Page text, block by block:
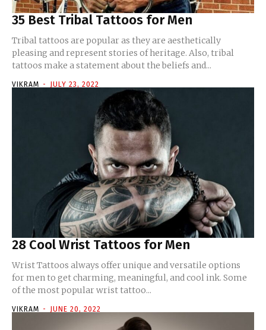
35 Best Tribal Tattoos for Men
Tribal tattoos are popular as they are aesthetically
pleasing and represent stories of heritage. Also, tribal
tattoos make a statement about the beliefs and...
VIKRAM - JULY 23, 2022
28 Cool Wrist Tattoos for Men
Wrist Tattoos always offer unique and versatile options
for men to get charming, meaningful, and cool ink. Some
of the most popular wrist tattoo...
VIKRAM - JUNE 20, 2022